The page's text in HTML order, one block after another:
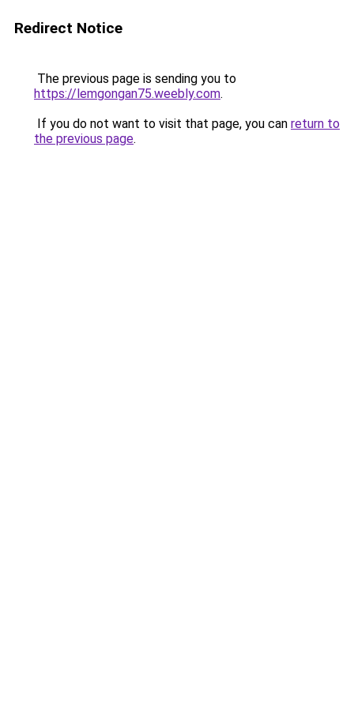
Redirect Notice
The previous page is sending you to
https://lemgongan75.weebly.com.
If you do not want to visit that page, you can return to
the previous page.